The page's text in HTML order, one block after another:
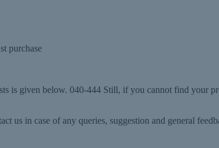
purchase
is given below. 040-444 Still, if you cannot find your
us in case of any queries, suggestion and general